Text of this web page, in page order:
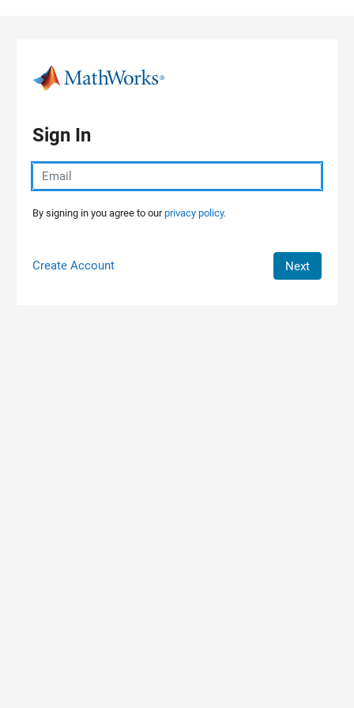
Sign In
By signing in you agree to ourprivacy policy.
Create Account Next